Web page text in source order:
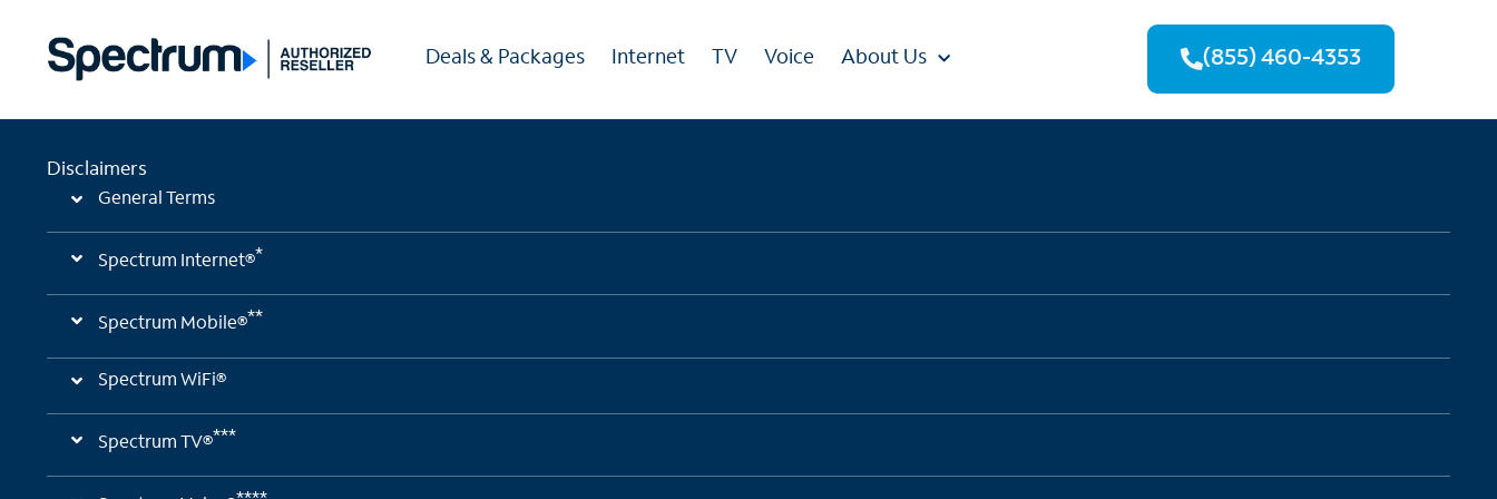
Deals & Packages Internet TV Voice About Us (855) 460-4353
Disclaimers
General Terms
Spectrum Internet®*
Spectrum Mobile®**
Spectrum WiFi®
Spectrum TV®***